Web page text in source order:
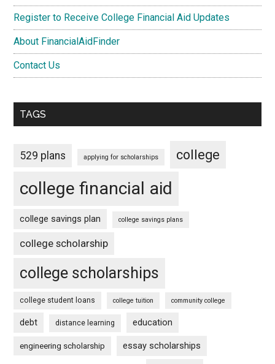
Register to Receive College Financial Aid Updates
About FinancialAidFinder
Contact Us
TAGS
529 plans applying for scholarships college
college financial aid
college savings plan college savings plans
college scholarship
college scholarships
college student loans college tuition community college
debt distance learning education
engineering scholarship essay scholarships